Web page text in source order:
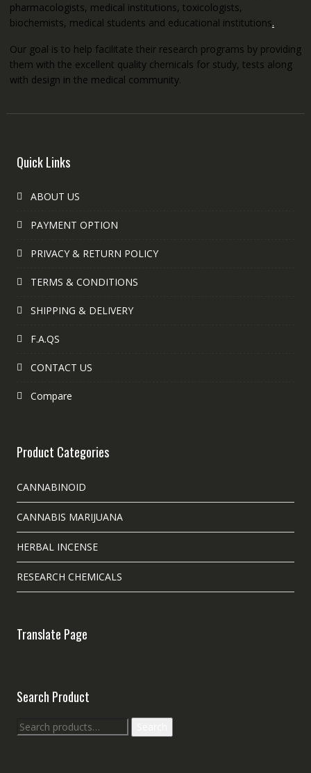
pharmacologists, medical institutions, toxicologists,
biochemists, medical students and educational institutions.
Our goal is to help facilitate their research programs by providing
them with the excellent quality chemicals for study, tests along
with design in the medical community.
Quick Links
ABOUT US
PAYMENT OPTION
PRIVACY & RETURN POLICY
TERMS & CONDITIONS
SHIPPING & DELIVERY
F.A.QS
CONTACT US
Compare
Product Categories
CANNABINOID
CANNABIS MARIJUANA
HERBAL INCENSE
RESEARCH CHEMICALS
Translate Page
Search Product
Search
for: